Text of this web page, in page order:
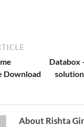
Download
Databox
About Rishta